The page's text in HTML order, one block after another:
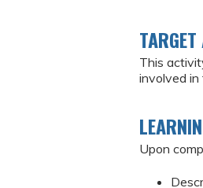
This
involved
Upon